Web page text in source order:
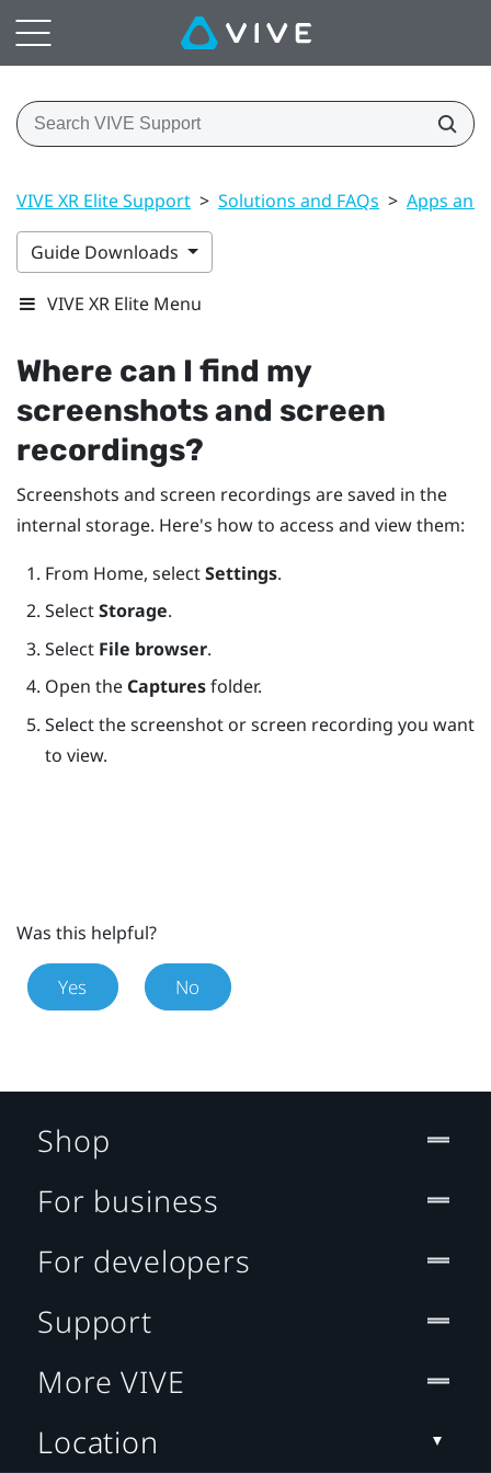
VIVE XR Elite Support > Solutions and FAQs > Apps
Guide Downloads
VIVE XR Elite Menu
Where can I find my
screenshots and screen
recordings?
Screenshots and screen recordings are saved in the
internal storage. Here's how to access and view them:
From Home, selectSettings.
SelectStorage.
Select File browser.
Open the Capturesfolder.
Select the screenshot or screen recording you want
to view.
Was this helpful?
Yes No
Shop
For business
For developers
Support
More VIVE
Location